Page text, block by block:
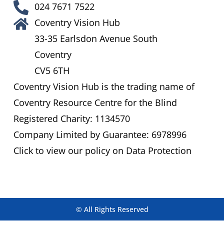
024 7671 7522
Coventry Vision Hub
33-35 Earlsdon Avenue South
Coventry
CV5 6TH
Coventry Vision Hub is the trading name of
Coventry Resource Centre for the Blind
Registered Charity: 1134570
Company Limited by Guarantee: 6978996
Click to view our policy on Data Protection
© All Rights Reserved